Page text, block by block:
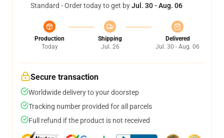
Standard - Order today to get byJul. 30 - Aug. 06
Production
Today
Shipping
Jul. 26
Delivered
Jul. 30 - Aug. 06
Secure transaction
Worldwide delivery to your doorstep
Tracking number provided for all parcels
Full refund if the product is not received